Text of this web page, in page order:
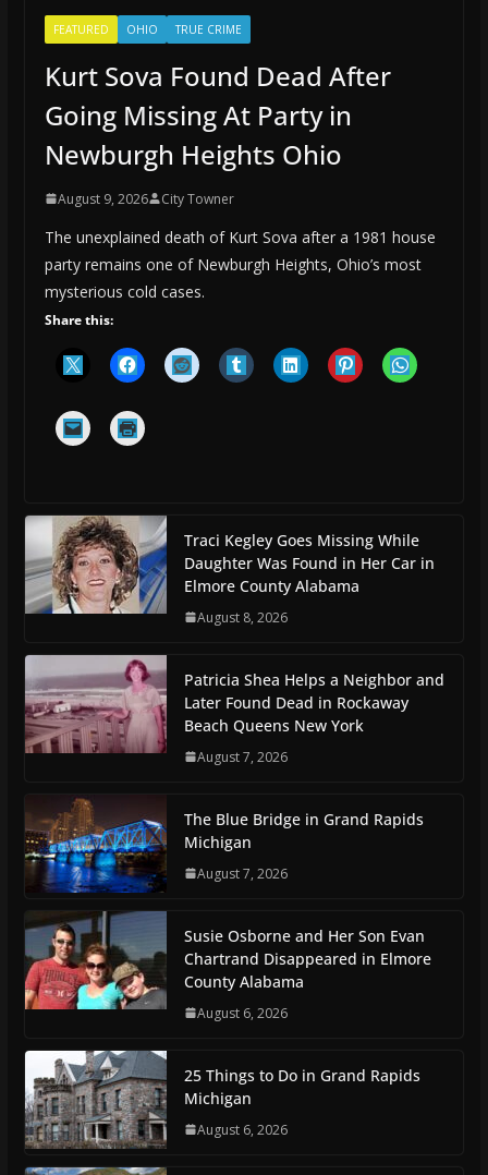
FEATURED OHIO TRUE CRIME
Kurt Sova Found Dead After
Going Missing At Party in
Newburgh Heights Ohio
August 9, 2026 City Towner
The unexplained death of Kurt Sova after a 1981 house
party remains one of Newburgh Heights, Ohio’s most
mysterious cold cases.
Share this:
Traci Kegley Goes Missing While
Daughter Was Found in Her Car in
Elmore County Alabama
August 8, 2026
Patricia Shea Helps a Neighbor and
Later Found Dead in Rockaway
Beach Queens New York
August 7, 2026
The Blue Bridge in Grand Rapids
Michigan
August 7, 2026
Susie Osborne and Her Son Evan
Chartrand Disappeared in Elmore
County Alabama
August 6, 2026
25 Things to Do in Grand Rapids
Michigan
August 6, 2026